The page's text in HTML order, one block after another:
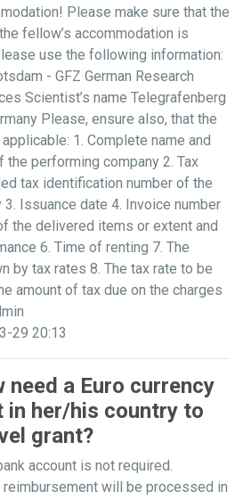
Please make sure that the
fellow’s accommodation is
use the following information:
- GFZ German Research
Scientist’s name Telegrafenberg
Please, ensure also, that the
1. Complete name and
performing company 2. Tax
tax identification number of the
Issuance date 4. Invoice number
the delivered items or extent and
6. Time of renting 7. The
by tax rates 8. The tax rate to be
amount of tax due on the charges
29 20:13
need a Euro currency
in her/his country to
grant?
account is not required.
reimbursement will be processed in